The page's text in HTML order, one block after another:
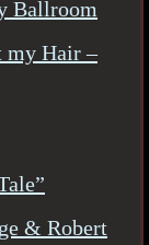
Ballroom
my Hair –
& Robert